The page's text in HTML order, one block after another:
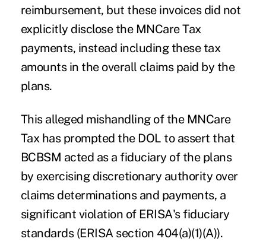
reimbursement, but these invoices did not
explicitly disclose the MNCare Tax
payments, instead including these tax
amounts in the overall claims paid by the
plans.
This alleged mishandling of the MNCare
Tax has prompted the DOL to assert that
BCBSM acted as a fiduciary of the plans
by exercising discretionary authority over
claims determinations and payments, a
significant violation of ERISA's fiduciary
standards (ERISA section 404(a)(1)(A)).